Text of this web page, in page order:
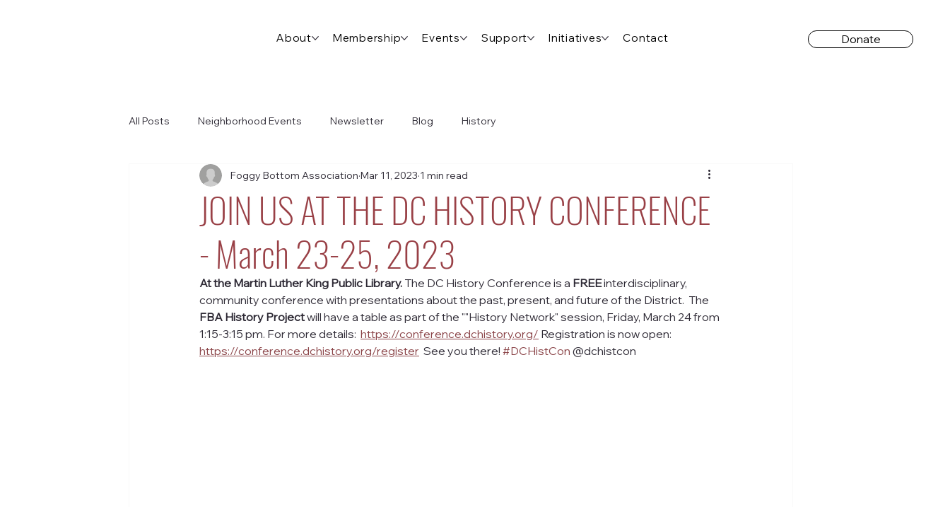
About Membership Events Support Initiatives Contact Donate
All Posts Neighborhood Events Newsletter Blog History
JOIN US AT THE DC HISTORY CONFERENCE
- March 23-25, 2023
Foggy Bottom Association Mar 11, 2023 1 min read
At the Martin Luther King Public Library. The DC History Conference is a FREE interdisciplinary,
community conference with presentations about the past, present, and future of the District.  The
FBA History Project will have a table as part of the ""History Network" session, Friday, March 24 from
1:15-3:15 pm. For more details: https://conference.dchistory.org/ Registration is now open:
https://conference.dchistory.org/register
  See you there!
#DCHistCon @dchistcon